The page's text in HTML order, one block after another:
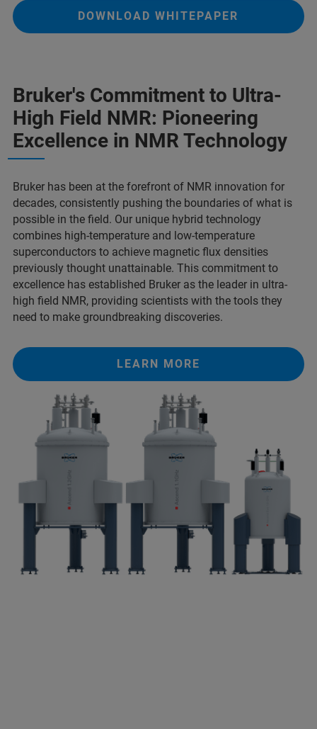
DOWNLOAD WHITEPAPER
Bruker's Commitment to Ultra-
High Field NMR: Pioneering
Excellence in NMR Technology
Bruker has been at the forefront of NMR innovation for
decades, consistently pushing the boundaries of what is
possible in the field. Our unique hybrid technology
combines high-temperature and low-temperature
superconductors to achieve magnetic flux densities
previously thought unattainable. This commitment to
excellence has established Bruker as the leader in ultra-
high field NMR, providing scientists with the tools they
need to make groundbreaking discoveries.
LEARN MORE